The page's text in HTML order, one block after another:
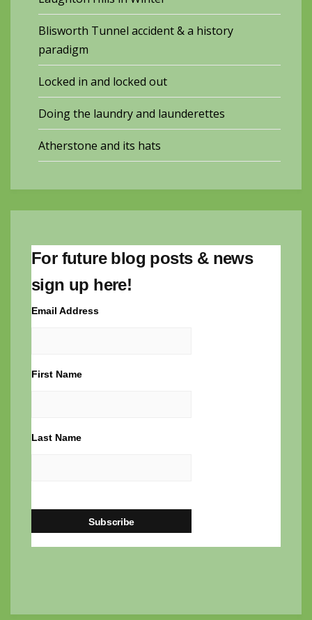
Blisworth Tunnel accident & a history
paradigm
Locked in and locked out
Doing the laundry and launderettes
Atherstone and its hats
For future blog posts & news
sign up here!
Email Address
First Name
Last Name